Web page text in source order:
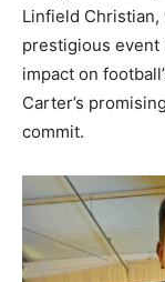
Linfield Christian,
prestigious event
impact on
Carter’s
commit.